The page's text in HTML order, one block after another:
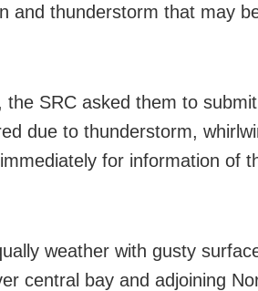
and thunderstorm that may
SRC asked them to
due to thunderstorm,
for information of
weather with gusty
central bay and adjoining